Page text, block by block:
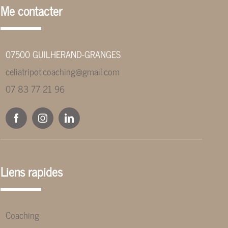
Me contacter
07500 GUILHERAND-GRANGES
celiatripot.coaching@gmail.com
07 83 77 21 96
Liens rapides
Coaching